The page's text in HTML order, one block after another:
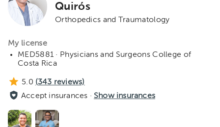
Quirós
Orthopedics and Traumatology
My license
MED5881 · Physicians and Surgeons College of
Costa Rica
5.0 (343 reviews)
Accept insurances · Show insurances